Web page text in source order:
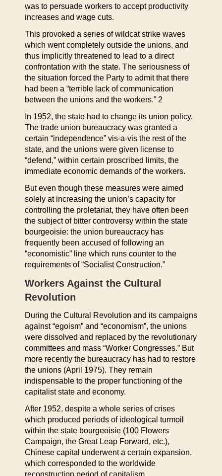
was to persuade workers to accept productivity
increases and wage cuts.
This provoked a series of wildcat strike waves
which went completely outside the unions, and
thus implicitly threatened to lead to a direct
confrontation with the state. The seriousness of
the situation forced the Party to admit that there
had been a “terrible lack of communication
between the unions and the workers.” 2
In 1952, the state had to change its union policy.
The trade union bureaucracy was granted a
certain “independence” vis-a-vis the rest of the
state, and the unions were given license to
“defend,” within certain proscribed limits, the
immediate economic demands of the workers.
But even though these measures were aimed
solely at increasing the union’s capacity for
controlling the proletariat, they have often been
the subject of bitter controversy within the state
bourgeoisie: the union bureaucracy has
frequently been accused of following an
“economistic” line which runs counter to the
requirements of “Socialist Construction.”
Workers Against the Cultural
Revolution
During the Cultural Revolution and its campaigns
against “egoism” and “economism”, the unions
were dissolved and replaced by the revolutionary
committees and mass “Worker Congresses.” But
more recently the bureaucracy has had to restore
the unions (April 1975). They remain
indispensable to the proper functioning of the
capitalist state and economy.
After 1952, despite a whole series of crises
which produced periods of ideological turmoil
within the state bourgeoisie (100 Flowers
Campaign, the Great Leap Forward, etc.),
Chinese capital underwent a certain expansion,
which corresponded to the worldwide
reconstruction period of capitalism.